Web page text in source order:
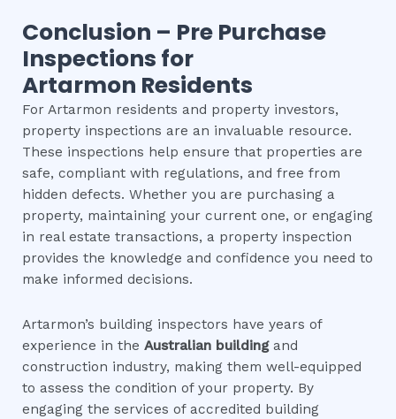
Conclusion – Pre Purchase
Inspections for
Artarmon Residents
For Artarmon residents and property investors,
property inspections are an invaluable resource.
These inspections help ensure that properties are
safe, compliant with regulations, and free from
hidden defects. Whether you are purchasing a
property, maintaining your current one, or engaging
in real estate transactions, a property inspection
provides the knowledge and confidence you need to
make informed decisions.
Artarmon’s building inspectors have years of
experience in the Australian buildingand
construction industry, making them well-equipped
to assess the condition of your property. By
engaging the services of accredited building